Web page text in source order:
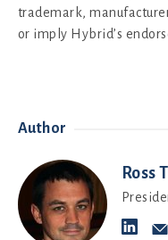
trademark,
or imply Hybrid’s
Author
Ross